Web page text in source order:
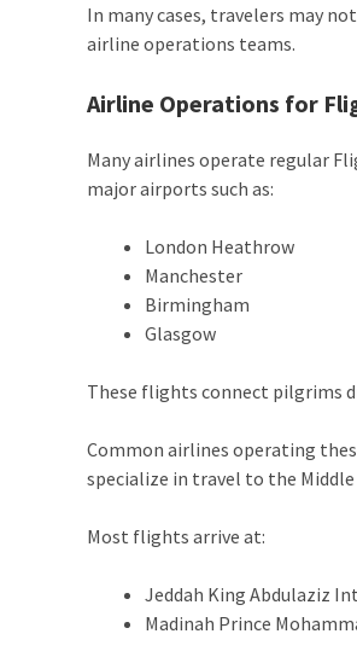
In many cases, travelers may
airline operations teams.
Airline Operations for
Many airlines operate regular
major airports such as:
London Heathrow
Manchester
Birmingham
Glasgow
These flights connect pilgrims
Common airlines operating
specialize in travel to the Middle
Most flights arrive at:
Jeddah King Abdulaziz
Madinah Prince